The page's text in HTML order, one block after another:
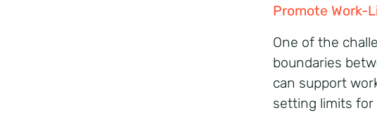
Promote Work-
One of the
boundaries
can support
setting limits